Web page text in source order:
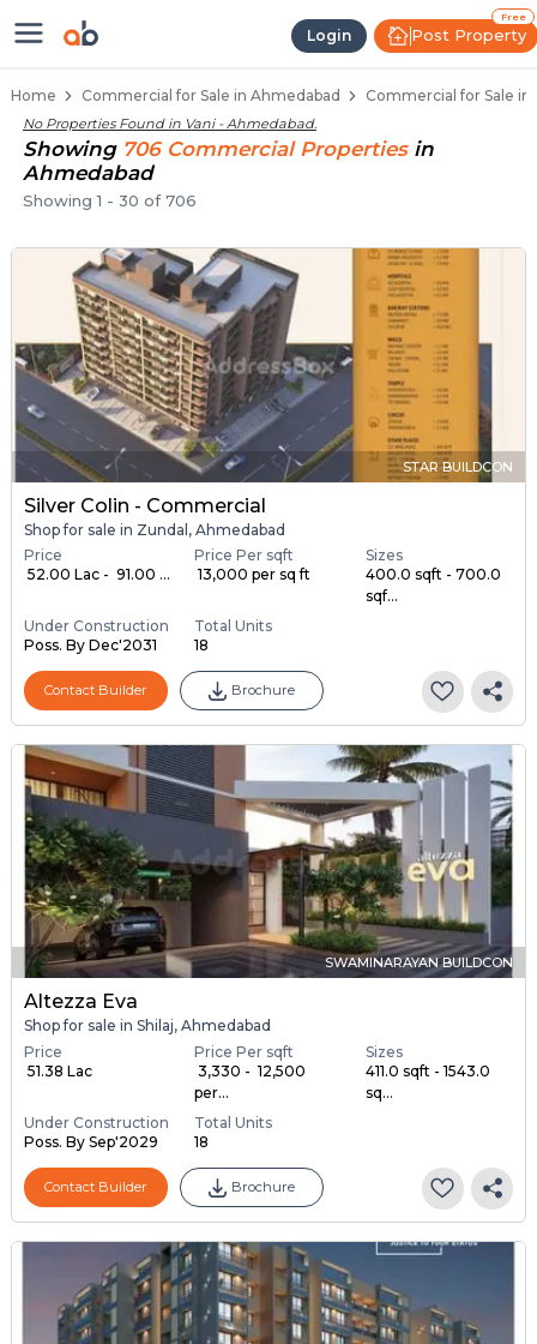
Login
Free
Post Property
Property Listings
Home Commercial for Sale in Ahmedabad Commercial for Sale in
No Properties Found in Vani - Ahmedabad.
Showing 706 CommercialProperties in
Ahmedabad
Showing1 - 30 of706
STAR BUILDCON
Silver Colin - Commercial
Shop for sale in Zundal, Ahmedabad
Price
₹ 52.00 Lac - ₹ 91.00 ...
Price Per sqft
₹ 13,000 per sq ft
Sizes
400.0 sqft - 700.0
sqf...
Under Construction
Poss. By Dec'2031
Total Units
18
Contact Builder Brochure
SWAMINARAYAN BUILDCON
Altezza Eva
Shop for sale in Shilaj, Ahmedabad
Price
₹ 51.38 Lac
Price Per sqft
₹ 3,330 - ₹ 12,500
per...
Sizes
411.0 sqft - 1543.0
sq...
Under Construction
Poss. By Sep'2029
Total Units
18
Contact Builder Brochure
Shops for Sale in Vani
Commercial Shops Near Vani
Retail Shops in Vani
Shop Spaces for Business in Vani